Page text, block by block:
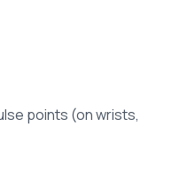
points (on wrists,